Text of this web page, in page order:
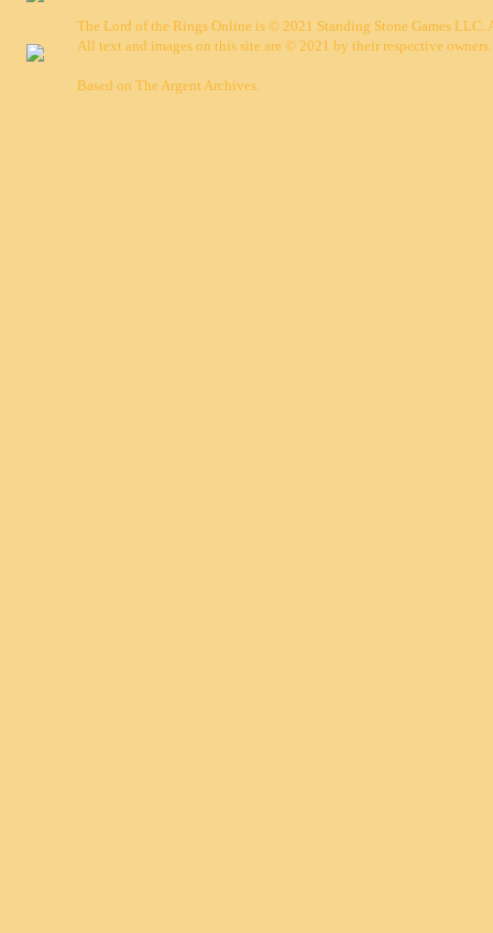
The Lord of the Rings Online is © 2021 Standing Stone Games LLC.
All text and images on this site are © 2021 by their respective owners.
Based on The Argent Archives.